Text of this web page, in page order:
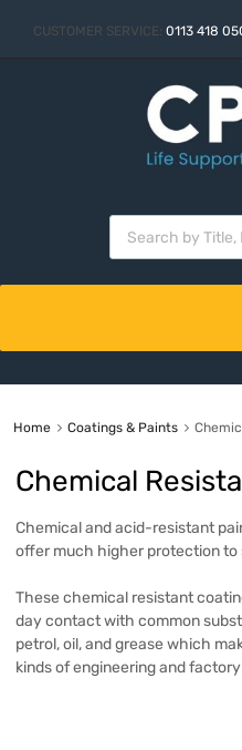
CUSTOMER SERVICE: 0113 418
Home Coatings & Paints
Chemical
Chemical and acid-resistant
offer much higher protection
These chemical resistant
day contact with common
petrol, oil, and grease which
kinds of engineering and